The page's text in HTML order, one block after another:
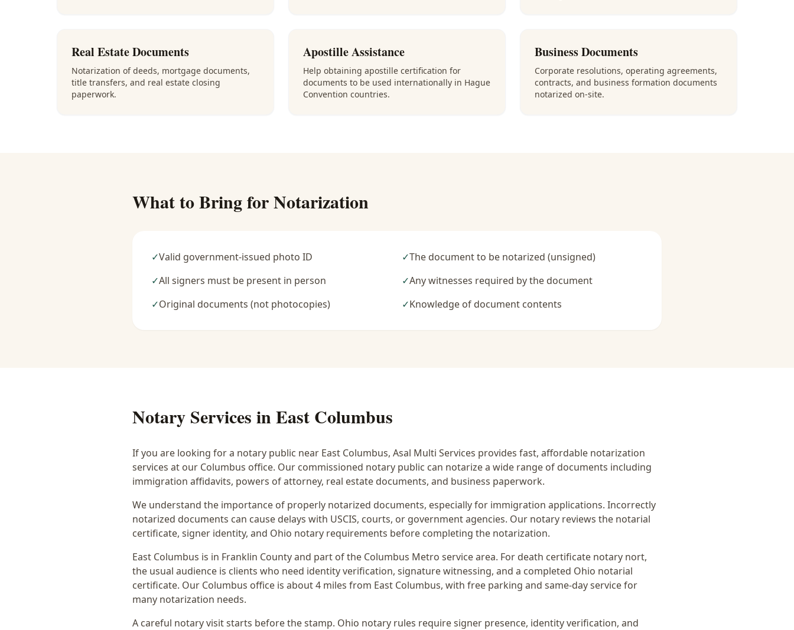
Real Estate Documents
Notarization of deeds, mortgage documents,
title transfers, and real estate closing
paperwork.
Apostille Assistance
Help obtaining apostille certification for
documents to be used internationally in Hague
Convention countries.
Business Documents
Corporate resolutions, operating agreements,
contracts, and business formation documents
notarized on-site.
What to Bring for Notarization
✓Valid government-issued photo ID ✓The document to be notarized (unsigned)
✓All signers must be present in person ✓Any witnesses required by the document
✓Original documents (not photocopies) ✓Knowledge of document contents
Notary Services inEast Columbus
If you are looking for a notary public near East Columbus, Asal Multi Services provides fast, affordable notarization
services at our Columbus office. Our commissioned notary public can notarize a wide range of documents including
immigration affidavits, powers of attorney, real estate documents, and business paperwork.
We understand the importance of properly notarized documents, especially for immigration applications. Incorrectly
notarized documents can cause delays with USCIS, courts, or government agencies. Our notary reviews the notarial
certificate, signer identity, and Ohio notary requirements before completing the notarization.
East Columbus is in Franklin County and part of the Columbus Metro service area. For death certificate notary nort,
the usual audience is clients who need identity verification, signature witnessing, and a completed Ohio notarial
certificate. Our Columbus office is about 4 miles from East Columbus, with free parking and same-day service for
many notarization needs.
A careful notary visit starts before the stamp. Ohio notary rules require signer presence, identity verification, and